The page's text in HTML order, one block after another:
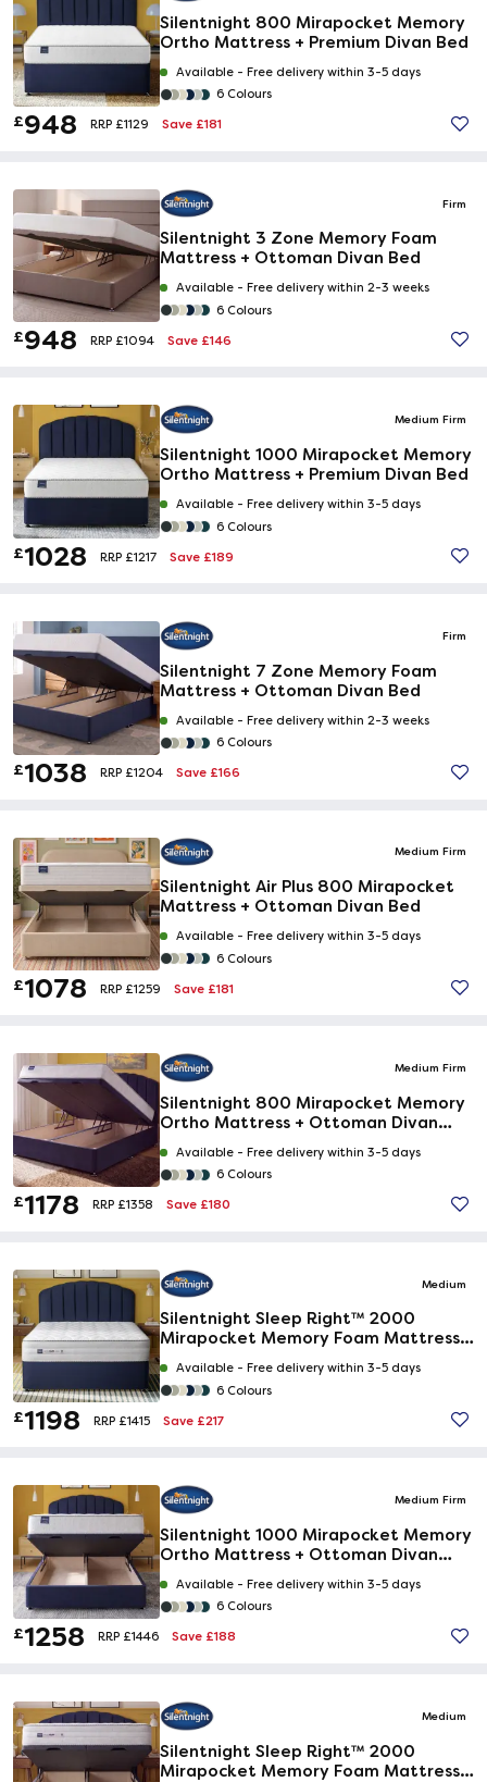
Silentnight 800 Mirapocket Memory
Ortho Mattress + Premium Divan Bed
Available - Free delivery within 3-5 days
6 Colours
£948 RRP £1129 Save £181
Firm
Silentnight 3 Zone Memory Foam
Mattress + Ottoman Divan Bed
Available - Free delivery within 2-3 weeks
6 Colours
£948 RRP £1094 Save £146
Medium Firm
Silentnight 1000 Mirapocket Memory
Ortho Mattress + Premium Divan Bed
Available - Free delivery within 3-5 days
6 Colours
£1028 RRP £1217 Save £189
Firm
Silentnight 7 Zone Memory Foam
Mattress + Ottoman Divan Bed
Available - Free delivery within 2-3 weeks
6 Colours
£1038 RRP £1204 Save £166
Medium Firm
Silentnight Air Plus 800 Mirapocket
Mattress + Ottoman Divan Bed
Available - Free delivery within 3-5 days
6 Colours
£1078 RRP £1259 Save £181
Medium Firm
Silentnight 800 Mirapocket Memory
Ortho Mattress + Ottoman Divan
Available - Free delivery within 3-5 days
6 Colours
£1178 RRP £1358 Save £180
Medium
Silentnight Sleep Right™ 2000
Mirapocket Memory Foam Mattress +
Available - Free delivery within 3-5 days
6 Colours
£1198 RRP £1415 Save £217
Medium Firm
Silentnight 1000 Mirapocket Memory
Ortho Mattress + Ottoman Divan
Available - Free delivery within 3-5 days
6 Colours
£1258 RRP £1446 Save £188
Medium
Silentnight Sleep Right™ 2000
Mirapocket Memory Foam Mattress +